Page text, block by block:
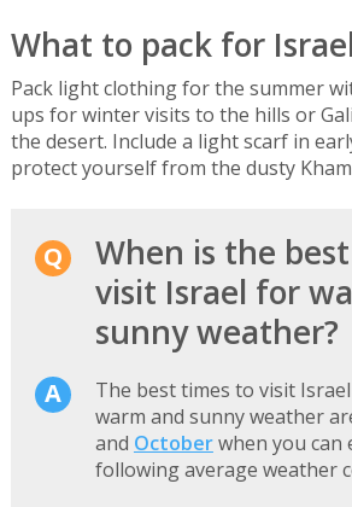
What to pack for
Pack light clothing for the summer
ups for winter visits to the hills or
the desert. Include a light scarf in
protect yourself from the dusty
When is the
visit Israel for
sunny weather?
The best times to visit
warm and sunny weather
and Octoberwhen you can
following average weather